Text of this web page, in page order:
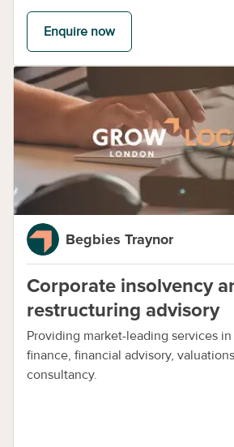
Enquire now
Begbies Traynor
Corporate insolvency
restructuring advisory
Providing market-leading services
finance, financial advisory,
consultancy.